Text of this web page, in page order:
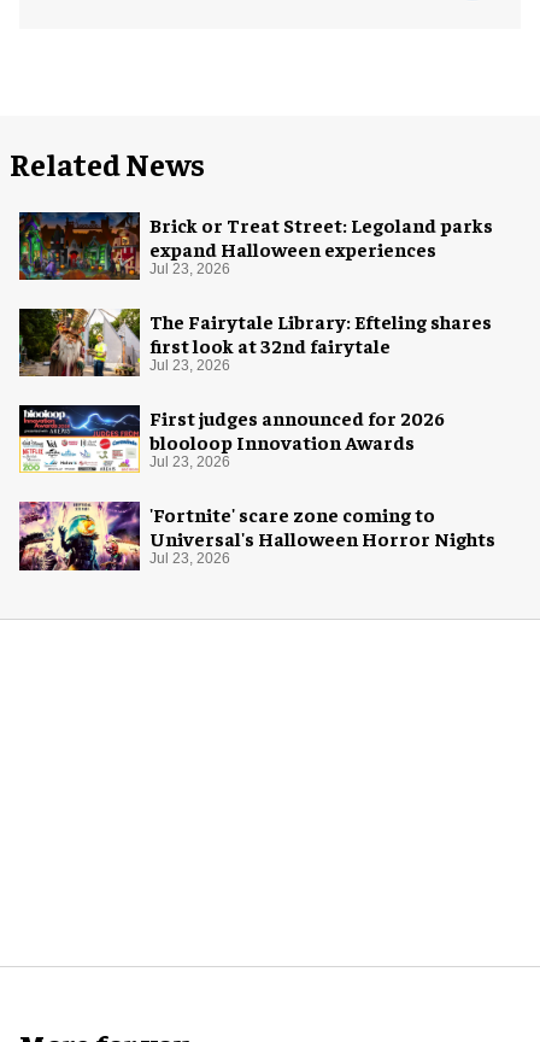
Related News
Brick or Treat Street: Legoland parks
expand Halloween experiences
Jul 23, 2026
The Fairytale Library: Efteling shares
first look at 32nd fairytale
Jul 23, 2026
First judges announced for 2026
blooloop Innovation Awards
Jul 23, 2026
'Fortnite' scare zone coming to
Universal's Halloween Horror Nights
Jul 23, 2026